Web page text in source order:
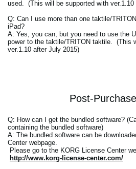
used. (This will be supported with ver.1.10
Q: Can I use more than one taktile/
iPad?
A: Yes, you can, but you need to use the
power to the taktile/TRITON taktile. (This
ver.1.10 after July 2015)
Post-
Q: How can I get the bundled software?
containing the bundled software)
A: The bundled software can be
Center webpage.
Please go to the KORG License Center
http://www.korg-license-center.com/